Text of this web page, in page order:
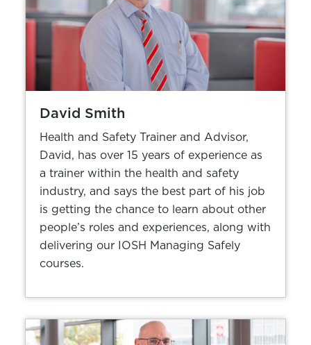
David Smith
Health and Safety Trainer and Advisor,
David, has over 15 years of experience as
a trainer within the health and safety
industry, and says the best part of his job
is getting the chance to learn about other
people’s roles and experiences, along with
delivering our IOSH Managing Safely
courses.